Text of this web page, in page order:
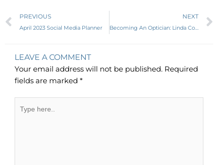
Prev
PREVIOUS
April 2023 Social Media Planner
NEXT
Becoming An Optician: Linda Conlin, LO, ABOC, NCLEC
LEAVE A COMMENT
Your email address will not be published. Required
fields are marked *
here..